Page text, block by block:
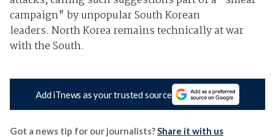
campaign" by unpopular South Korean
leaders. North Korea remains technically at war
with the South.
Add iTnews as your trusted source
Got a news tip for our journalists?Share it with us